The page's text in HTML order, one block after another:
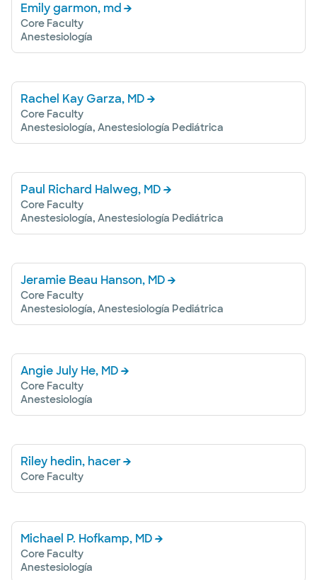
Emily garmon, md
Core Faculty
Anestesiología
Rachel Kay Garza, MD
Core Faculty
Anestesiología, Anestesiología Pediátrica
Paul Richard Halweg, MD
Core Faculty
Anestesiología, Anestesiología Pediátrica
Jeramie Beau Hanson, MD
Core Faculty
Anestesiología, Anestesiología Pediátrica
Angie July He, MD
Core Faculty
Anestesiología
Riley hedin, hacer
Core Faculty
Michael P. Hofkamp, MD
Core Faculty
Anestesiología